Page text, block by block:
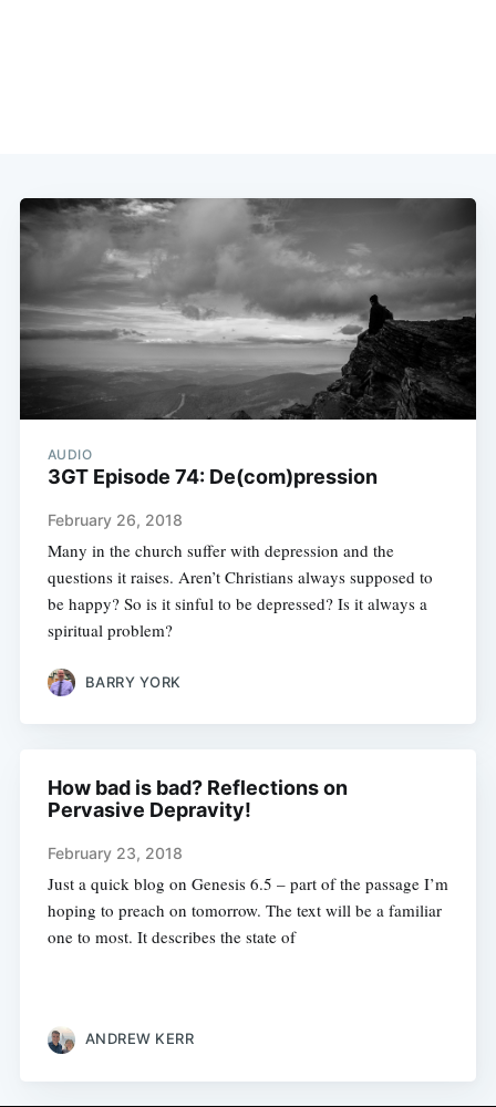
AUDIO
3GT Episode 74: De(com)pression
February 26, 2018
Many in the church suffer with depression and the
questions it raises. Aren’t Christians always supposed to
be happy? So is it sinful to be depressed? Is it always a
spiritual problem?
BARRY YORK
How bad is bad? Reflections on
Pervasive Depravity!
February 23, 2018
Just a quick blog on Genesis 6.5 – part of the passage I’m
hoping to preach on tomorrow. The text will be a familiar
one to most. It describes the state of
ANDREW KERR